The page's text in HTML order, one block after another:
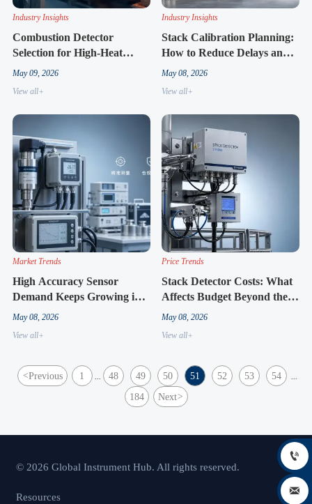
Industry Insights
Combustion Detector
Selection for High-Heat
Processes
May 09, 2026
View all+
Industry Insights
Stack Calibration Planning:
How to Reduce Delays and
Rework
May 08, 2026
View all+
Market Trends
High Accuracy Sensor
Demand Keeps Growing in
Regulated Industries
May 08, 2026
View all+
Price Trends
Stack Detector Costs: What
Affects Budget Beyond the
Unit Price
May 08, 2026
View all+
<Previous 1 48 49 50 51 52 53 54
184 Next>
© 2026 Global Instrument Hub. All rights reserved.
Resources

